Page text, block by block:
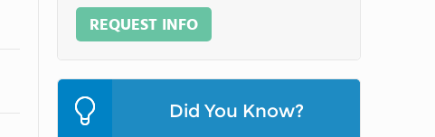
REQUEST INFO
Did You Know?